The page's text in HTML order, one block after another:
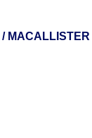
/ MACALLISTER